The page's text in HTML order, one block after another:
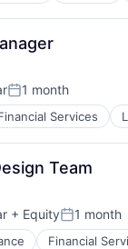
Posted:
1 month
Services
Team
+ EquityPosted:
1 month
Financial